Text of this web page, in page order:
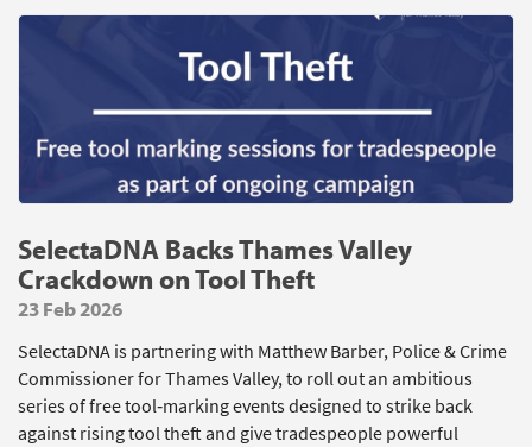
SelectaDNA Backs Thames Valley
Crackdown on Tool Theft
23 Feb 2026
SelectaDNA is partnering with Matthew Barber, Police & Crime
Commissioner for Thames Valley, to roll out an ambitious
series of free tool‑marking events designed to strike back
against rising tool theft and give tradespeople powerful